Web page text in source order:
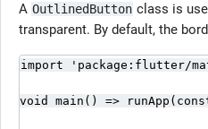
A OutlinedButton class is
transparent. By default, the
import 'package:flutter/
void main() =>